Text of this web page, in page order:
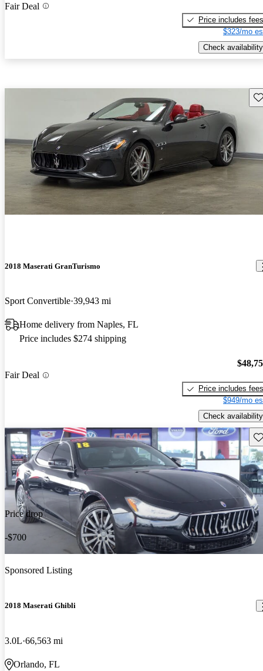
Fair Deal
Price includes fees
$323/mo
Check availability
2018 Maserati GranTurismo
Sport Convertible 39,943 mi
Home delivery from Naples, FL
Price includes $274 shipping
Fair Deal
Price includes fees
$949/mo
Check availability
Price drop
-$700
Sponsored Listing
2018 Maserati Ghibli
3.0L 66,563 mi
Orlando, FL